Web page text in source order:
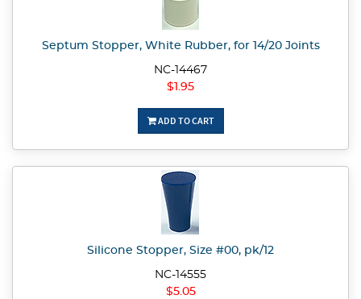
Septum Stopper, White Rubber, for 14/20 Joints
NC-14467
$1.95
ADD TO CART
Silicone Stopper, Size #00, pk/12
NC-14555
$5.05